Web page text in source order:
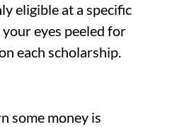
eligible at a specific
eyes peeled for
each scholarship.
some money is